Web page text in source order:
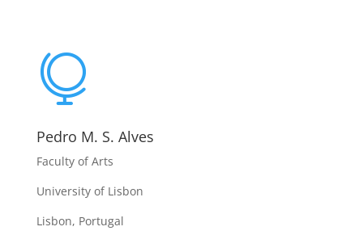

Pedro M. S. Alves
Faculty of Arts
University of Lisbon
Lisbon, Portugal